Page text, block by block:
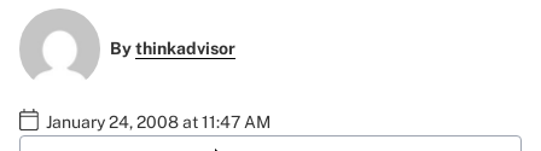
Bythinkadvisor
January 24, 2008 at 11:47 AM